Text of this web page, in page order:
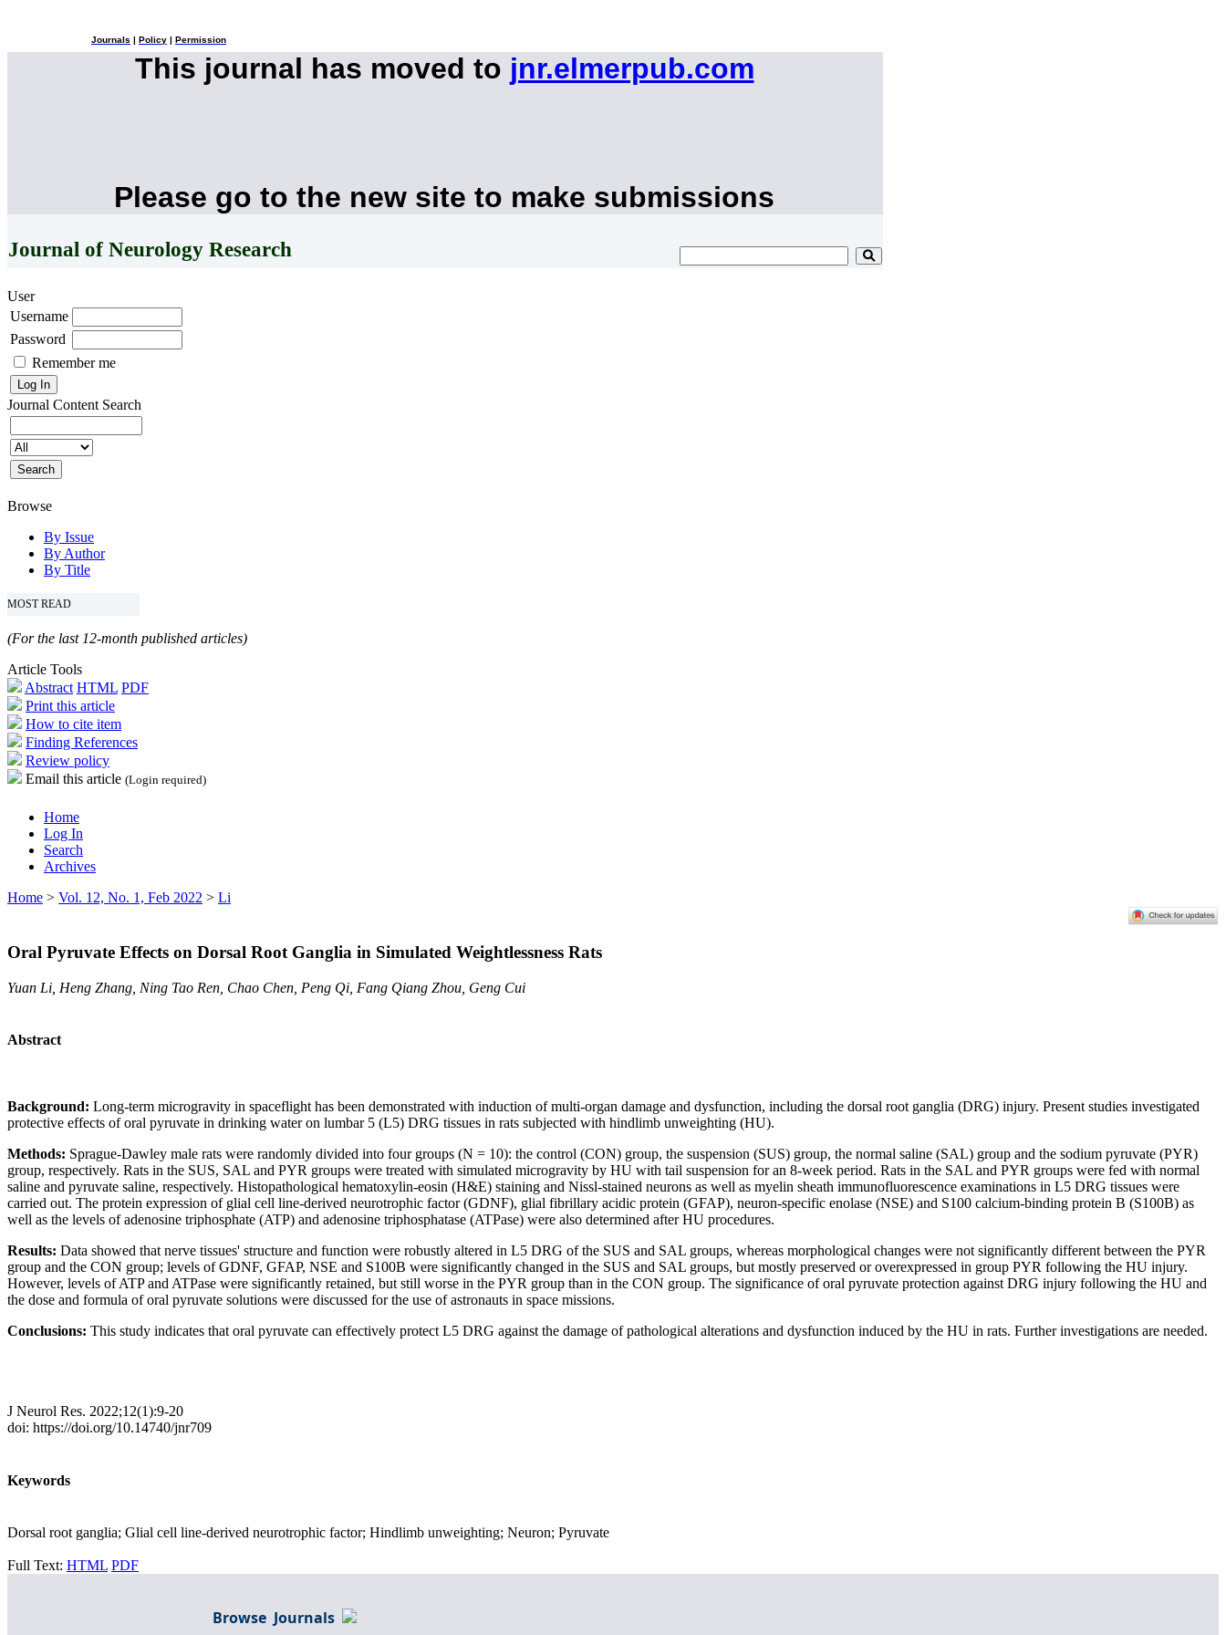
Journals Policy Permission
This journal has moved to jnr.elmerpub.com
Please go to the new site to make submissions
Journal of Neurology Research
User
Username
Password
Remember me
Journal Content Search
Browse
By Issue
By Author
By Title
MOST READ
(For the last 12-month published articles)
Article Tools
Abstract HTML PDF
Print this article
How to cite item
Finding References
Review policy
Email this article (Login required)
Home
Log In
Search
Archives
Home > Vol. 12, No. 1, Feb 2022 > Li
Oral Pyruvate Effects on Dorsal Root Ganglia in Simulated Weightlessness Rats
Yuan Li, Heng Zhang, Ning Tao Ren, Chao Chen, Peng Qi, Fang Qiang Zhou, Geng Cui
Abstract
Background: Long-term microgravity in spaceflight has been demonstrated with induction of multi-organ damage and dysfunction, including the dorsal root ganglia (DRG) injury. Present studies investigated
protective effects of oral pyruvate in drinking water on lumbar 5 (L5) DRG tissues in rats subjected with hindlimb unweighting (HU).
Methods: Sprague-Dawley male rats were randomly divided into four groups (N = 10): the control (CON) group, the suspension (SUS) group, the normal saline (SAL) group and the sodium pyruvate (PYR)
group, respectively. Rats in the SUS, SAL and PYR groups were treated with simulated microgravity by HU with tail suspension for an 8-week period. Rats in the SAL and PYR groups were fed with normal
saline and pyruvate saline, respectively. Histopathological hematoxylin-eosin (H&E) staining and Nissl-stained neurons as well as myelin sheath immunofluorescence examinations in L5 DRG tissues were
carried out. The protein expression of glial cell line-derived neurotrophic factor (GDNF), glial fibrillary acidic protein (GFAP), neuron-specific enolase (NSE) and S100 calcium-binding protein B (S100B) as
well as the levels of adenosine triphosphate (ATP) and adenosine triphosphatase (ATPase) were also determined after HU procedures.
Results: Data showed that nerve tissues' structure and function were robustly altered in L5 DRG of the SUS and SAL groups, whereas morphological changes were not significantly different between the PYR
group and the CON group; levels of GDNF, GFAP, NSE and S100B were significantly changed in the SUS and SAL groups, but mostly preserved or overexpressed in group PYR following the HU injury.
However, levels of ATP and ATPase were significantly retained, but still worse in the PYR group than in the CON group. The significance of oral pyruvate protection against DRG injury following the HU and
the dose and formula of oral pyruvate solutions were discussed for the use of astronauts in space missions.
Conclusions: This study indicates that oral pyruvate can effectively protect L5 DRG against the damage of pathological alterations and dysfunction induced by the HU in rats. Further investigations are needed.
J Neurol Res. 2022;12(1):9-20
doi: https://doi.org/10.14740/jnr709
Keywords
Dorsal root ganglia; Glial cell line-derived neurotrophic factor; Hindlimb unweighting; Neuron; Pyruvate
Full Text: HTML PDF
Browse Journals